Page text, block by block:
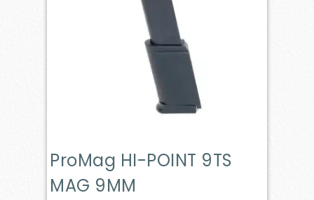
ProMag HI-POINT 9TS
MAG 9MM